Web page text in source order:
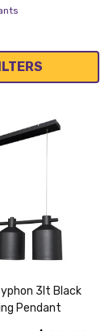
3lt Black
Pendant